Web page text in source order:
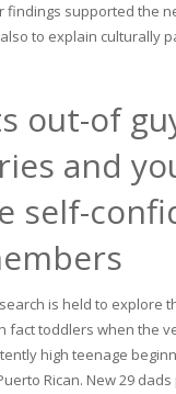
supported the
to explain culturally
out-of
and
self-
is held to
toddlers when the
high teenage
Rican. New 29